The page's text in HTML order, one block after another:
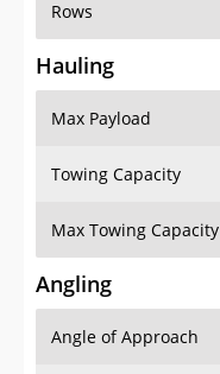
Rows
Hauling
Max Payload
Towing Capacity
Max Towing Capacity
Angling
Angle of Approach